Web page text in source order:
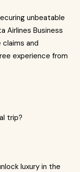
unbeatable
Airlines Business
and
experience from
trip?
luxury in the